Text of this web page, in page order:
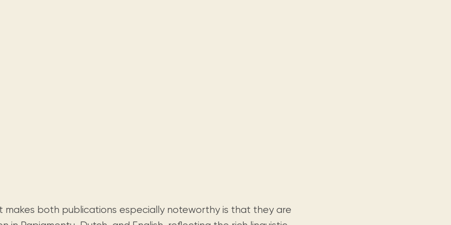
makes both publications especially noteworthy is that they are